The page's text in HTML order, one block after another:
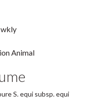
Animal
S. equi subsp. equi